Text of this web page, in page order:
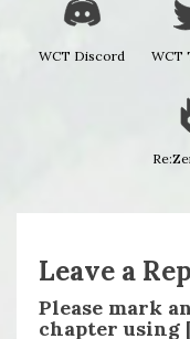
WCT Discord WCT
Leave a
Please mark
chapter using